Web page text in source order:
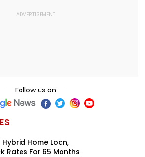
Follow us on
Home Loan,
Rates For 65 Months